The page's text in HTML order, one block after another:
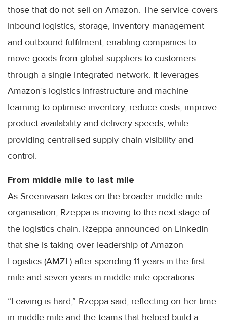
those that do not sell on Amazon. The service covers
inbound logistics, storage, inventory management
and outbound fulfilment, enabling companies to
move goods from global suppliers to customers
through a single integrated network. It leverages
Amazon’s logistics infrastructure and machine
learning to optimise inventory, reduce costs, improve
product availability and delivery speeds, while
providing centralised supply chain visibility and
control.
From middle mile to last mile
As Sreenivasan takes on the broader middle mile
organisation, Rzeppa is moving to the next stage of
the logistics chain. Rzeppa announced on LinkedIn
that she is taking over leadership of Amazon
Logistics (AMZL) after spending 11 years in the first
mile and seven years in middle mile operations.
“Leaving is hard,” Rzeppa said, reflecting on her time
in middle mile and the teams that helped build a